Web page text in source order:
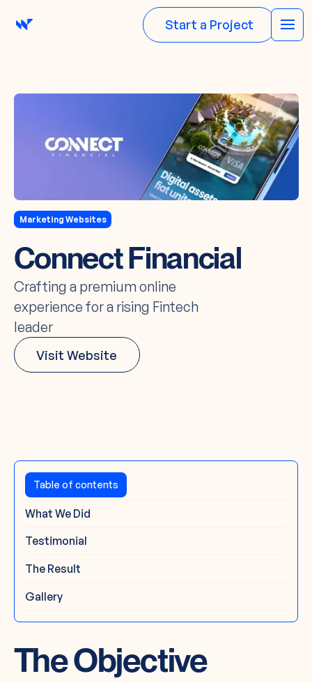
Start a Project
Marketing Websites
Connect Financial
Crafting a premium online
experience for a rising Fintech
leader
Visit Website
Table of contents
The Challenge
What We Did
Testimonial
The Result
Gallery
The Objective